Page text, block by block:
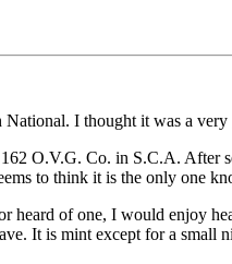
National. I thought it was a very
O.V.G. Co. in S.C.A. After
to think it is the only one
heard of one, I would enjoy
It is mint except for a small